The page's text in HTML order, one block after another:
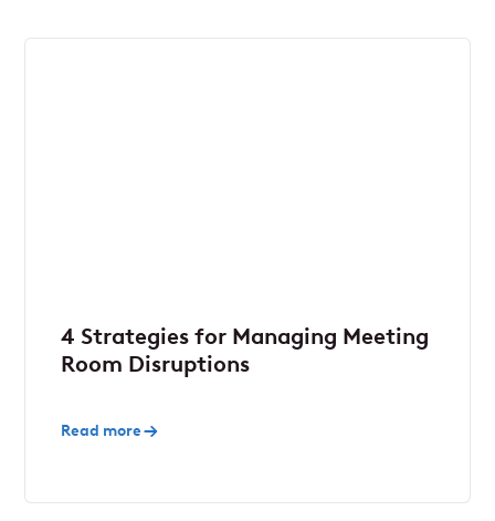
4 Strategies for Managing Meeting
Room Disruptions
Read more